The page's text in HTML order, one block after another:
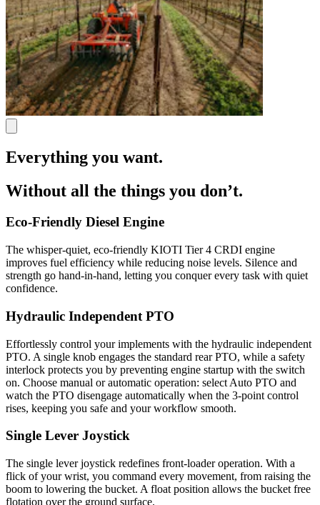
Everything you want.
Without all the things you don’t.
Eco-Friendly Diesel Engine
The whisper-quiet, eco-friendly KIOTI Tier 4 CRDI engine
improves fuel efficiency while reducing noise levels. Silence and
strength go hand-in-hand, letting you conquer every task with quiet
confidence.
Hydraulic Independent PTO
Effortlessly control your implements with the hydraulic independent
PTO. A single knob engages the standard rear PTO, while a safety
interlock protects you by preventing engine startup with the switch
on. Choose manual or automatic operation: select Auto PTO and
watch the PTO disengage automatically when the 3-point control
rises, keeping you safe and your workflow smooth.
Single Lever Joystick
The single lever joystick redefines front-loader operation. With a
flick of your wrist, you command every movement, from raising the
boom to lowering the bucket. A float position allows the bucket free
flotation over the ground surface.